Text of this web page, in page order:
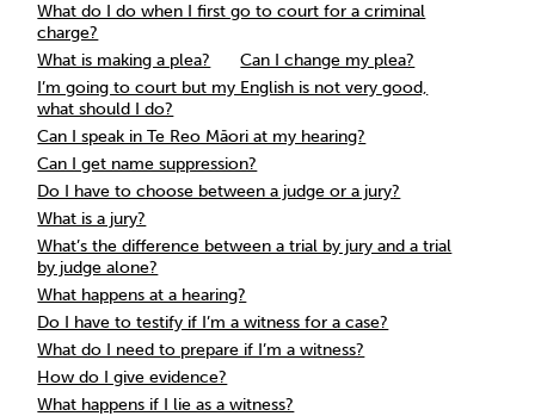
What do I do when I first go to court for a criminal
charge?
What is making a plea?
Can I change my plea?
I’m going to court but my English is not very good,
what should I do?
Can I speak in Te Reo Māori at my hearing?
Can I get name suppression?
Do I have to choose between a judge or a jury?
What is a jury?
What’s the difference between a trial by jury and a trial
by judge alone?
What happens at a hearing?
Do I have to testify if I’m a witness for a case?
What do I need to prepare if I’m a witness?
How do I give evidence?
What happens if I lie as a witness?